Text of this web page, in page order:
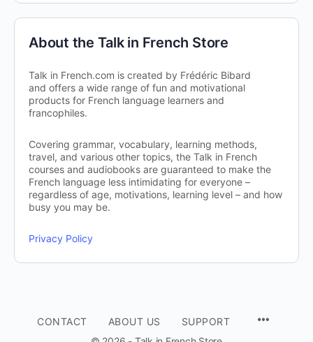
About the Talk in French Store
Talk in French.com is created by Frédéric Bibard
and offers a wide range of fun and motivational
products for French language learners and
francophiles.
Covering grammar, vocabulary, learning methods,
travel, and various other topics, the Talk in French
courses and audiobooks are guaranteed to make the
French language less intimidating for everyone –
regardless of age, motivations, learning level – and how
busy you may be.
Privacy Policy
CONTACT ABOUT US
SUPPORT